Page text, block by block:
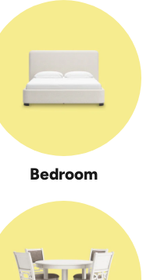
Bedroom